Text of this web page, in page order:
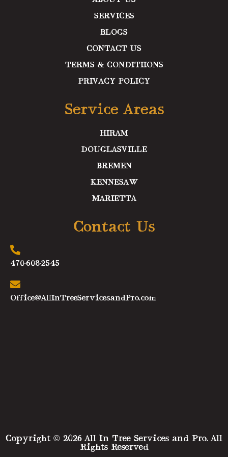
SERVICES
BLOGS
CONTACT US
TERMS & CONDITIIONS
PRIVACY POLICY
Service Areas
HIRAM
DOUGLASVILLE
BREMEN
KENNESAW
MARIETTA
Contact Us
470-608-2545
Office@AllInTreeServicesandPro.com
Copyright © 2026 All In Tree Services and Pro. All
Rights Reserved